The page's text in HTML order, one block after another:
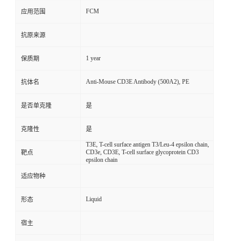
应用范围 FCM
抗原来源
保质期 1 year
抗体名 Anti-Mouse CD3E Antibody (500A2), PE
是否单克隆 是
克隆性 是
靶点
T3E, T-cell surface antigen T3/Leu-4 epsilon chain,
CD3e, CD3E, T-cell surface glycoprotein CD3
epsilon chain
适应物种
形态 Liquid
宿主